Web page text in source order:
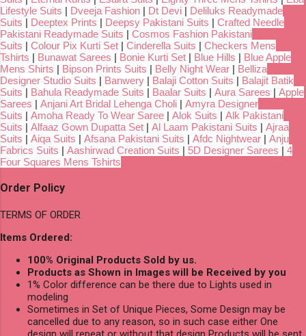
Lifestyle Suits | Dveeja Fashion | Dt Devi | Deliluks Readymade
Suits | Deeptex Prints | Deepsy Pakistani Suits | Crafted Needle
Pakistani Readymade Suits | Cosmos Fashion Pakistani
Suits | Colour Pix Kurti Set | Cinderella Suits | Checkers Mens
Tshirts | Bunawat Sarees | Bonie Kurti Set | Blue Hills | Blue Apple
Mens Shirts | Bipson Prints Suits | Belly Night Wear | Belliza
Designer Studio Suits | Banwery | Balaji Cotton Suits | Balajit Batik
Suits | Bahula Readymade Suits | Baalar Suits | Aura Sarees | Apple
Sarees | Anjani Art Bridal Lehenga Choli | Amyra Designer
Suits | Amoha Ready To Wear Saree | Alok Suits | Alk Pakistani
Suits | Alfaaz Gown Dupatta Set | Al Laam Pakistani Suits | Ajraa
Suits | Aiqa Suits | Afsana Pakistani Suits | Afdc Nightwear | Anju
Fabrics Suits | Aashirwad Creation Suits | 5D Designer Sarees | 4
Four Squares Mens Tshirts
Order Policy
TERMS OF ORDER
Items Ordered:
100% Original Products Sold by us.
Products as Shown in Images will be Received by you
1% Color difference can be there due to Lights used in
modeling
Sometimes in Set of Unique Pieces, Some Design may be
cancelled due to any reason, so in such case either One